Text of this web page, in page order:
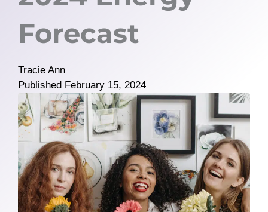
Forecast
Tracie Ann
Published February 15, 2024